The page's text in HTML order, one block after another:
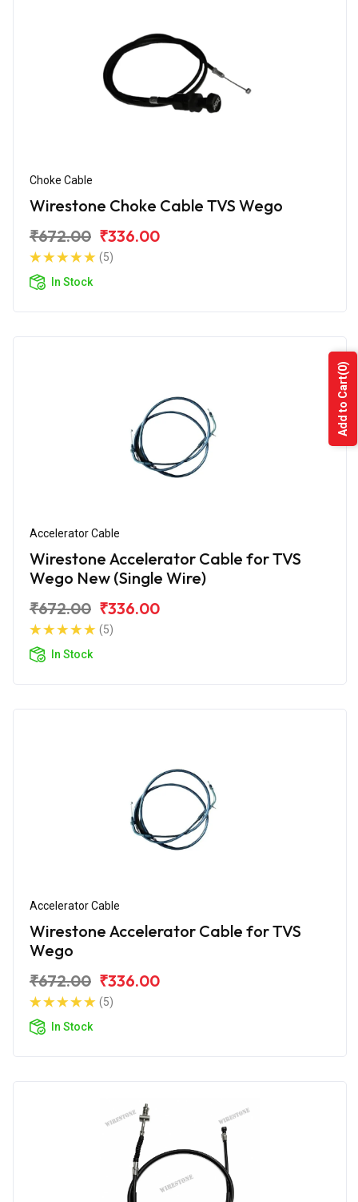
Choke Cable
Wirestone Choke Cable TVS Wego
₹672.00 ₹336.00
(5)
In Stock
Accelerator Cable
Wirestone Accelerator Cable for TVS
Wego New (Single Wire)
₹672.00 ₹336.00
(5)
In Stock
Accelerator Cable
Wirestone Accelerator Cable for TVS
Wego
₹672.00 ₹336.00
(5)
In Stock
Add to Cart
(0)